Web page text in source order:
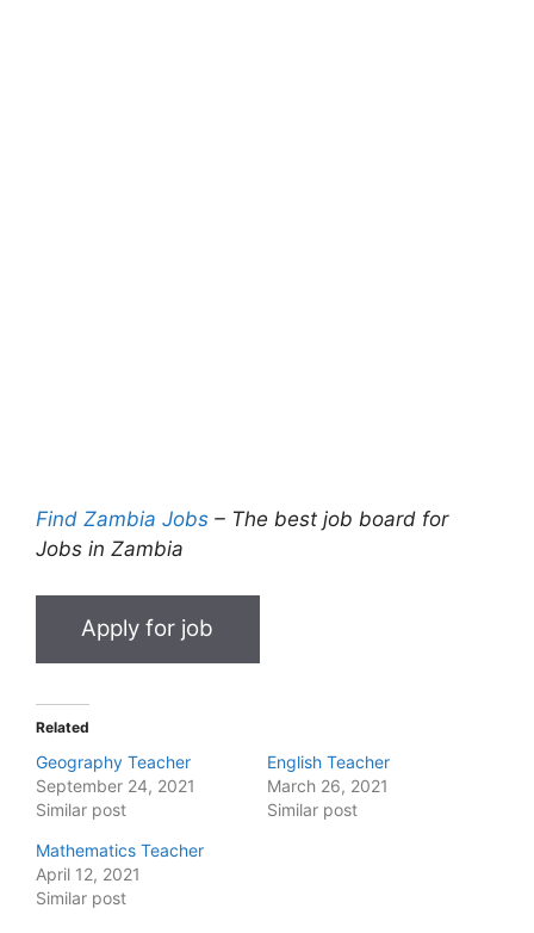
Find Zambia Jobs – The best job board for
Jobs in Zambia
Related
Geography Teacher
September 24, 2021
Similar post
English Teacher
March 26, 2021
Similar post
Mathematics Teacher
April 12, 2021
Similar post